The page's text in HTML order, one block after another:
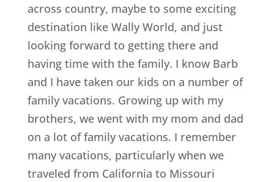
across country, maybe to some exciting
destination like Wally World, and just
looking forward to getting there and
having time with the family. I know Barb
and I have taken our kids on a number of
family vacations. Growing up with my
brothers, we went with my mom and dad
on a lot of family vacations. I remember
many vacations, particularly when we
traveled from California to Missouri